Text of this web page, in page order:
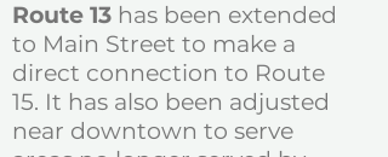
​Route 13 has been extended
to Main Street to make a
direct connection to Route
15. It has also been adjusted
near downtown to serve